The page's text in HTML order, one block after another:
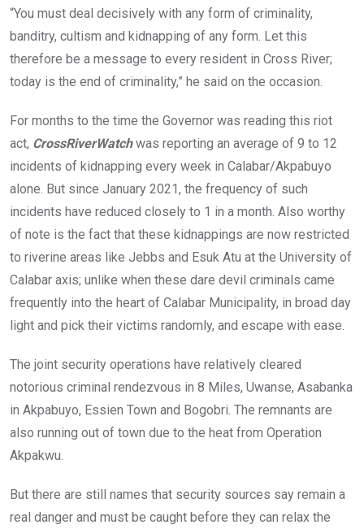
“You must deal decisively with any form of criminality,
banditry, cultism and kidnapping of any form. Let this
therefore be a message to every resident in Cross River;
today is the end of criminality,” he said on the occasion.
For months to the time the Governor was reading this riot
act, CrossRiverWatchwas reporting an average of 9 to 12
incidents of kidnapping every week in Calabar/Akpabuyo
alone. But since January 2021, the frequency of such
incidents have reduced closely to 1 in a month. Also worthy
of note is the fact that these kidnappings are now restricted
to riverine areas like Jebbs and Esuk Atu at the University of
Calabar axis; unlike when these dare devil criminals came
frequently into the heart of Calabar Municipality, in broad day
light and pick their victims randomly, and escape with ease.
The joint security operations have relatively cleared
notorious criminal rendezvous in 8 Miles, Uwanse, Asabanka
in Akpabuyo, Essien Town and Bogobri. The remnants are
also running out of town due to the heat from Operation
Akpakwu.
But there are still names that security sources say remain a
real danger and must be caught before they can relax the